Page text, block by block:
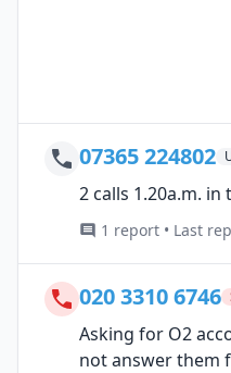
07365 224802
2 calls 1.20a.m.
1 report • Last
020 3310 6746
Asking for O2
not answer them